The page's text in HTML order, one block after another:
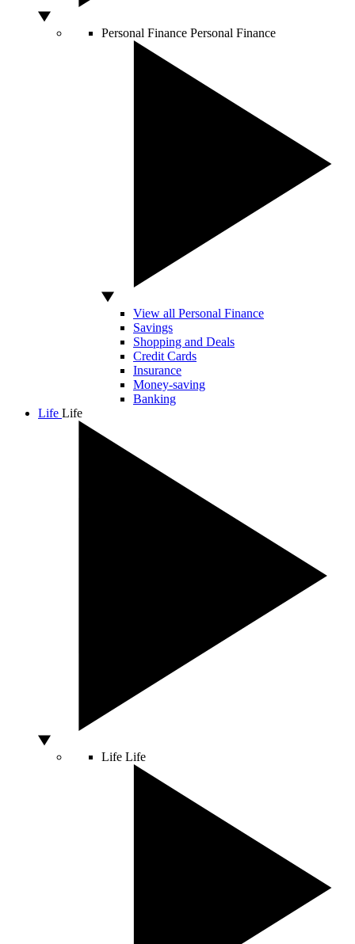
Personal Finance Personal Finance
View all Personal Finance
Savings
Shopping and Deals
Credit Cards
Insurance
Money-saving
Banking
Life Life
Life Life